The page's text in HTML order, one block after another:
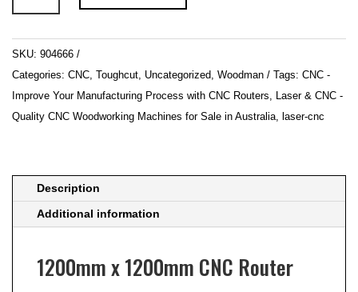
1200mm
CNC
Router
with
Auto
Tool
SAPPHIRE
by
Toughcut
SKU: 904666
Categories: CNC Toughcut Uncategorized Woodman Tags: CNC -
Improve Your Manufacturing Process with CNC Routers
Laser & CNC -
Quality CNC Woodworking Machines for Sale in Australia laser-cnc
Description
Additional information
1200mm x 1200mm CNC Router